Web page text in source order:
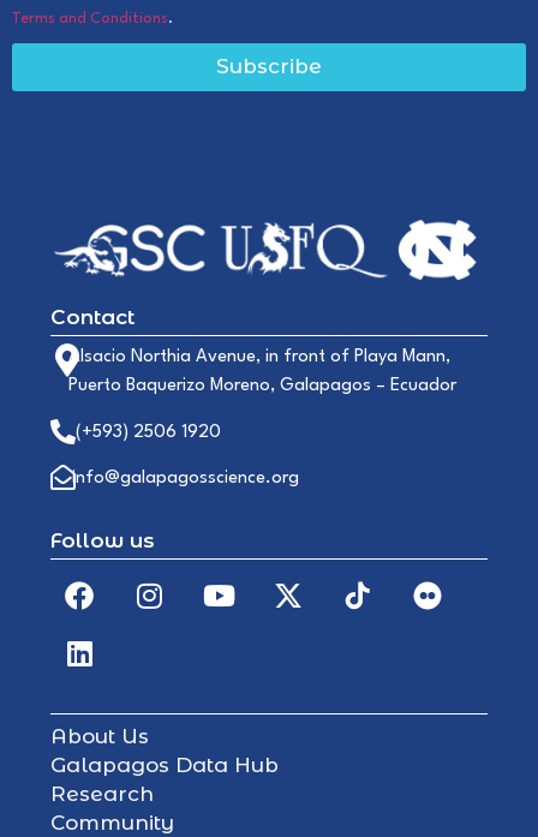
Terms and Conditions.
Subscribe
Contact
Alsacio Northia Avenue, in front of Playa Mann,
Puerto Baquerizo Moreno, Galapagos – Ecuador
(+593) 2506 1920
info@galapagosscience.org
Follow us
About Us
Galapagos Data Hub
Research
Community